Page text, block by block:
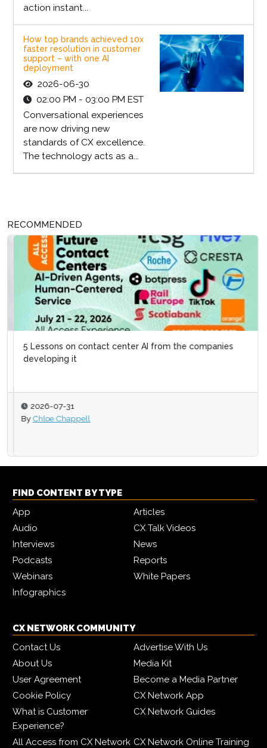
action instant...
How top brands achieved 10x
faster resolution in customer
support – with one AI
deployment
2026-06-30
02:00 PM - 03:00 PM EST
Conversational experiences
are now driving new
standards of CX excellence.
The technology acts as a...
RECOMMENDED
5 Lessons on contact center AI from the companies
developing it
2026-07-31
ByChloe Chappell
FIND CONTENT BY TYPE
App
Articles
Audio
CX Talk Videos
Interviews
News
Podcasts
Reports
Webinars
White Papers
Infographics
CX NETWORK COMMUNITY
Contact Us
Advertise With Us
About Us
Media Kit
User Agreement
Become a Media Partner
Cookie Policy
CX Network App
What is Customer
Experience?
CX Network Guides
All Access from CX Network CX Network Online Training